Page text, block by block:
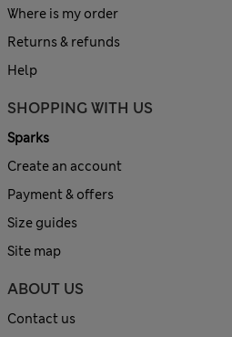
Where is my order
Returns & refunds
Help
SHOPPING WITH US
Sparks
Create an account
Payment & offers
Size guides
Site map
ABOUT US
Contact us